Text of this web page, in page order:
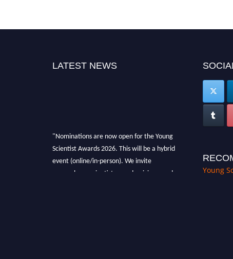
LATEST NEWS
"Nominations are now open for the Young
Scientist Awards 2026. This will be a hybrid
event (online/in-person). We invite
researchers, scientists, academicians, and
Young